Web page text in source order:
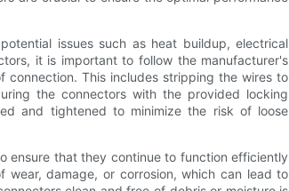
issues such as heat buildup, electrical
it is important to follow the manufacturer's
connection. This includes stripping the wires to
the connectors with the provided locking
and tightened to minimize the risk of loose
ensure that they continue to function efficiently
damage, or corrosion, which can lead to